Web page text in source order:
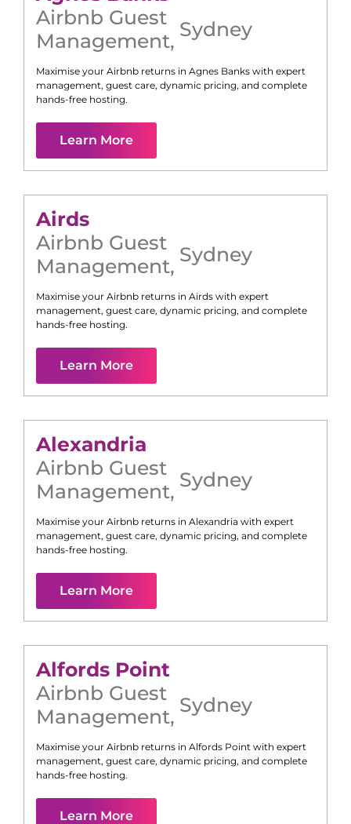
Airbnb Guest
Management, Sydney
Maximise your Airbnb returns in Agnes Banks with expert
management, guest care, dynamic pricing, and complete
hands-free hosting.
Learn More
Airds
Airbnb Guest
Management, Sydney
Maximise your Airbnb returns in Airds with expert
management, guest care, dynamic pricing, and complete
hands-free hosting.
Learn More
Alexandria
Airbnb Guest
Management, Sydney
Maximise your Airbnb returns in Alexandria with expert
management, guest care, dynamic pricing, and complete
hands-free hosting.
Learn More
Alfords Point
Airbnb Guest
Management, Sydney
Maximise your Airbnb returns in Alfords Point with expert
management, guest care, dynamic pricing, and complete
hands-free hosting.
Learn More